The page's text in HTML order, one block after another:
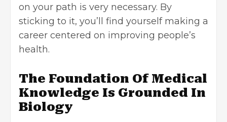
on your path is very necessary. By
sticking to it, you’ll find yourself making a
career centered on improving people’s
health.
The Foundation Of Medical
Knowledge Is Grounded In
Biology